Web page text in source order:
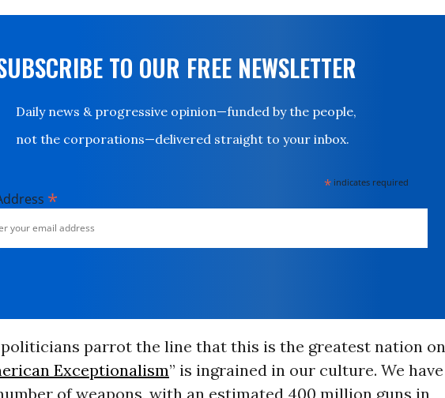
TO OUR FREE NEWSLETTER
Daily news & progressive opinion—funded by the people,
not the corporations—delivered straight to your inbox.
* indicates required
*
politicians parrot the line that this is the greatest nation on
Exceptionalism” is ingrained in our culture. We have
of weapons, with an estimated 400 million guns in